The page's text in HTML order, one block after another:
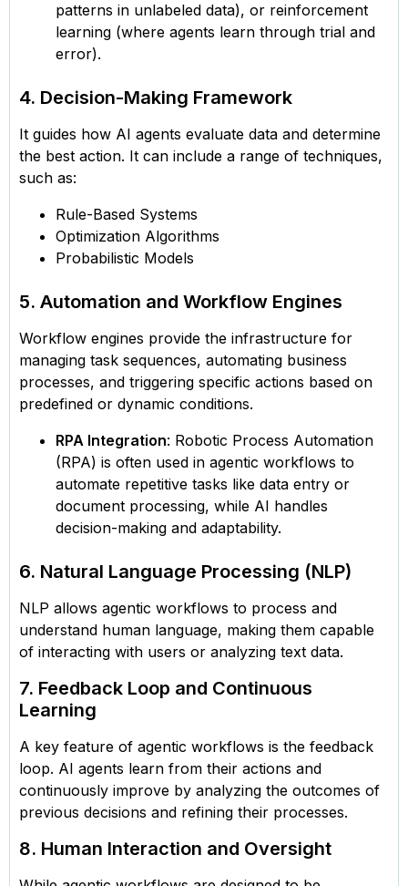
patterns in unlabeled data), or reinforcement
learning (where agents learn through trial and
error).
4. Decision-Making Framework
It guides how AI agents evaluate data and determine
the best action. It can include a range of techniques,
such as:
Rule-Based Systems
Optimization Algorithms
Probabilistic Models
5. Automation and Workflow Engines
Workflow engines provide the infrastructure for
managing task sequences, automating business
processes, and triggering specific actions based on
predefined or dynamic conditions.
RPA Integration: Robotic Process Automation
(RPA) is often used in agentic workflows to
automate repetitive tasks like data entry or
document processing, while AI handles
decision-making and adaptability.
6. Natural Language Processing (NLP)
NLP allows agentic workflows to process and
understand human language, making them capable
of interacting with users or analyzing text data.
7. Feedback Loop and Continuous
Learning
A key feature of agentic workflows is the feedback
loop. AI agents learn from their actions and
continuously improve by analyzing the outcomes of
previous decisions and refining their processes.
8. Human Interaction and Oversight